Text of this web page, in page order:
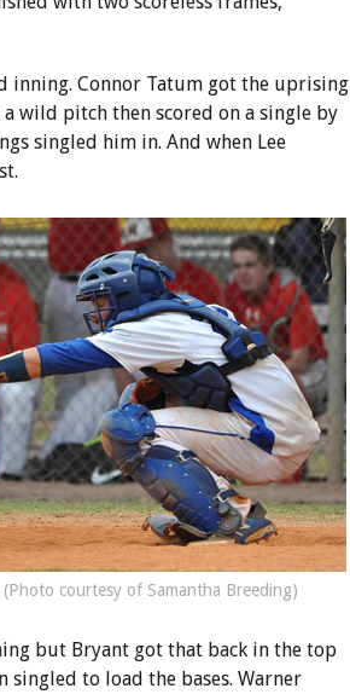
inning. Connor Tatum got the uprising
wild pitch then scored on a single by
singled him in. And when Lee
(Photo courtesy of Samantha Breeding)
but Bryant got that back in the top
singled to load the bases. Warner